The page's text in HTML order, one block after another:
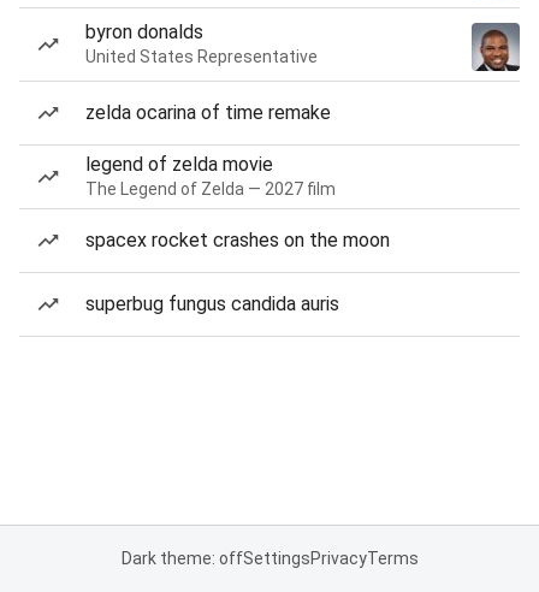
byron donalds
United States Representative
zelda ocarina of time remake
legend of zelda movie
The Legend of Zelda — 2027 film
spacex rocket crashes on the moon
superbug fungus candida auris
Dark theme: offSettingsPrivacyTerms